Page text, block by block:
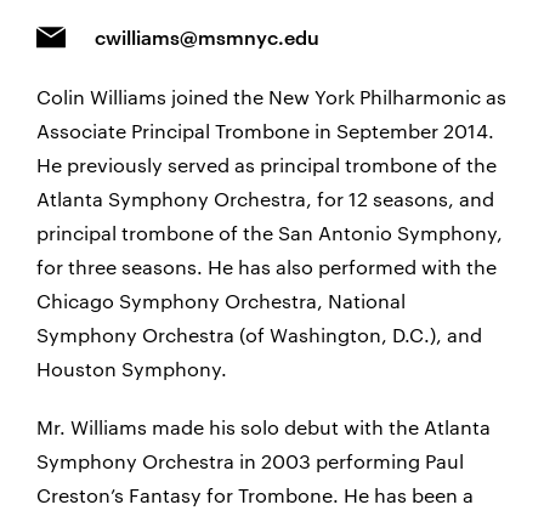
cwilliams@msmnyc.edu
Colin Williams joined the New York Philharmonic as
Associate Principal Trombone in September 2014.
He previously served as principal trombone of the
Atlanta Symphony Orchestra, for 12 seasons, and
principal trombone of the San Antonio Symphony,
for three seasons. He has also performed with the
Chicago Symphony Orchestra, National
Symphony Orchestra (of Washington, D.C.), and
Houston Symphony.
Mr. Williams made his solo debut with the Atlanta
Symphony Orchestra in 2003 performing Paul
Creston’s Fantasy for Trombone. He has been a